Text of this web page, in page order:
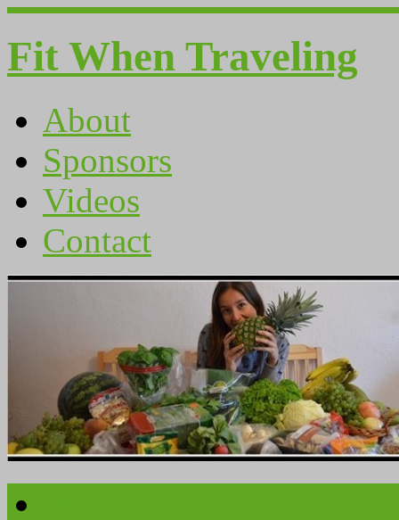
Fit When Traveling
About
Sponsors
Videos
Contact